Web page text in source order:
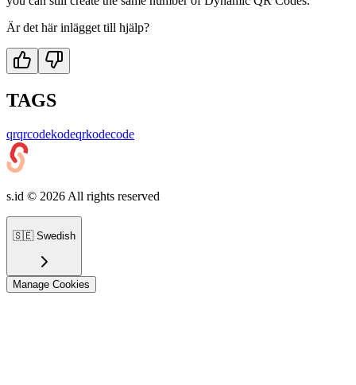
Är det här inlägget till hjälp?
TAGS
qrqrcodekodeqrkodecode
s.id © 2026 All rights reserved
🇸🇪 Swedish
Manage Cookies